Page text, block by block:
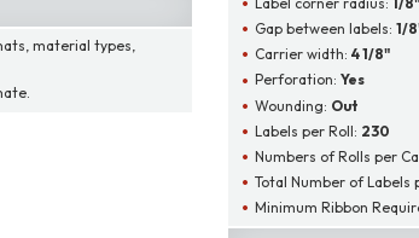
material types,
Gap between labels: 1/
Carrier width: 4 1/8"
Perforation: Yes
Wounding: Out
Labels per Roll: 230
Numbers of Rolls per
Total Number of Labels
Minimum Ribbon